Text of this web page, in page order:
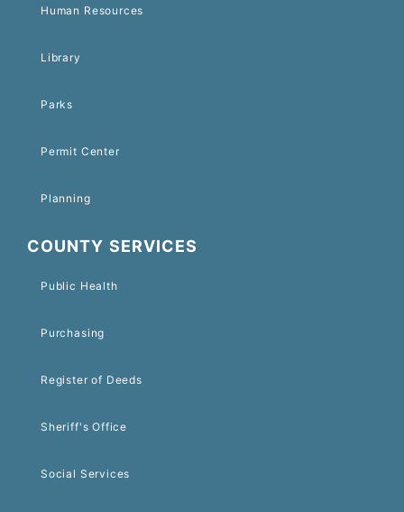
Human Resources
Library
Parks
Permit Center
Planning
COUNTY SERVICES
Public Health
Purchasing
Register of Deeds
Sheriff's Office
Social Services